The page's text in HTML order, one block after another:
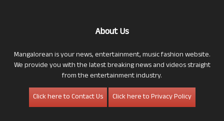
About Us
Mangalorean is your news, entertainment, music fashion website.
We provide you with the latest breaking news and videos straight
from the entertainment industry.
Click here to Contact Us
Click here to Privacy Policy